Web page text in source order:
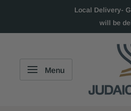
Local Delivery-
will be
Menu